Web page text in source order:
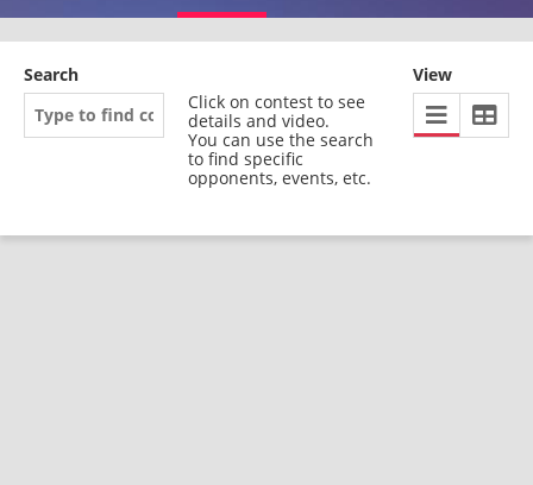
Search
Click on contest to see
details and video.
You can use the search
to find specific
opponents, events, etc.
View